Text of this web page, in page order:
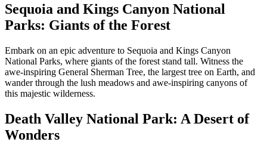
Sequoia and Kings Canyon National
Parks: Giants of the Forest
Embark on an epic adventure to Sequoia and Kings Canyon
National Parks, where giants of the forest stand tall. Witness the
awe-inspiring General Sherman Tree, the largest tree on Earth, and
wander through the lush meadows and awe-inspiring canyons of
this majestic wilderness.
Death Valley National Park: A Desert of
Wonders